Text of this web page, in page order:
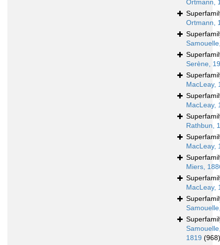
Ortmann,
Ortmann,
Serène,
MacLeay,
MacLeay,
Rathbun,
MacLeay,
Miers,
MacLeay,
1819 (968)